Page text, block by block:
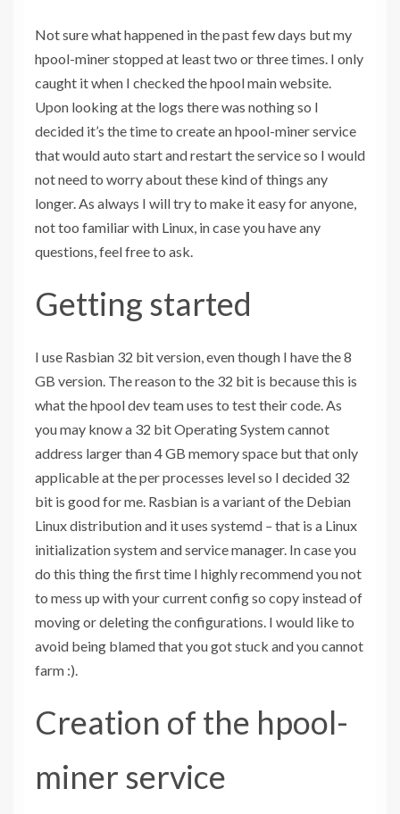
Not sure what happened in the past few days but my
hpool-miner stopped at least two or three times. I only
caught it when I checked the hpool main website.
Upon looking at the logs there was nothing so I
decided it’s the time to create an hpool-miner service
that would auto start and restart the service so I would
not need to worry about these kind of things any
longer. As always I will try to make it easy for anyone,
not too familiar with Linux, in case you have any
questions, feel free to ask.
Getting started
I use Rasbian 32 bit version, even though I have the 8
GB version. The reason to the 32 bit is because this is
what the hpool dev team uses to test their code. As
you may know a 32 bit Operating System cannot
address larger than 4 GB memory space but that only
applicable at the per processes level so I decided 32
bit is good for me. Rasbian is a variant of the Debian
Linux distribution and it uses systemd –that is a Linux
initialization system and service manager. In case you
do this thing the first time I highly recommend you not
to mess up with your current config so copy instead of
moving or deleting the configurations. I would like to
avoid being blamed that you got stuck and you cannot
farm :).
Creation of the hpool-
miner service